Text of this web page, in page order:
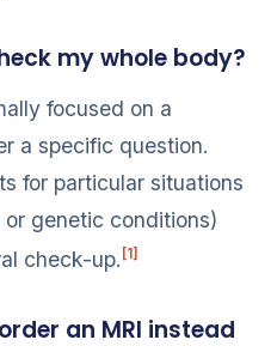
my whole body?
focused on a
a specific question.
for particular situations
genetic conditions)
check-up. [1]
an MRI instead